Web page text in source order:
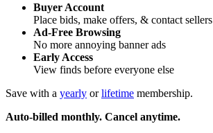
Buyer Account
Place bids, make offers, & contact sellers
Ad-Free Browsing
No more annoying banner ads
Early Access
View finds before everyone else
Save with a yearly orlifetime membership.
Auto-billed monthly. Cancel anytime.